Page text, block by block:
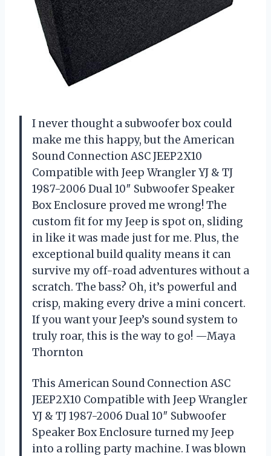
I never thought a subwoofer box could
make me this happy, but the American
Sound Connection ASC JEEP2X10
Compatible with Jeep Wrangler YJ & TJ
1987-2006 Dual 10″ Subwoofer Speaker
Box Enclosure proved me wrong! The
custom fit for my Jeep is spot on, sliding
in like it was made just for me. Plus, the
exceptional build quality means it can
survive my off-road adventures without a
scratch. The bass? Oh, it’s powerful and
crisp, making every drive a mini concert.
If you want your Jeep’s sound system to
truly roar, this is the way to go! —Maya
Thornton
This American Sound Connection ASC
JEEP2X10 Compatible with Jeep Wrangler
YJ & TJ 1987-2006 Dual 10″ Subwoofer
Speaker Box Enclosure turned my Jeep
into a rolling party machine. I was blown